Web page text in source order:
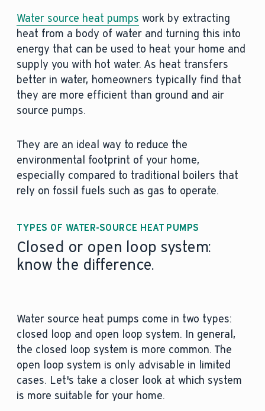
Water source heat pumps work by extracting
heat from a body of water and turning this into
energy that can be used to heat your home and
supply you with hot water. As heat transfers
better in water, homeowners typically find that
they are more efficient than ground and air
source pumps.
They are an ideal way to reduce the
environmental footprint of your home,
especially compared to traditional boilers that
rely on fossil fuels such as gas to operate.
TYPES OF WATER-SOURCE HEAT PUMPS
Closed or open loop system:
know the difference.
Water source heat pumps come in two types:
closed loop and open loop system. In general,
the closed loop system is more common. The
open loop system is only advisable in limited
cases. Let's take a closer look at which system
is more suitable for your home.